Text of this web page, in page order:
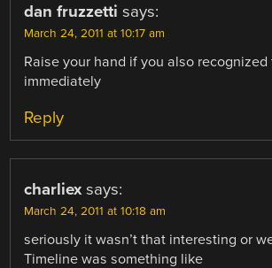
dan fruzzetti says:
March 24, 2011 at 10:17 am
Raise your hand if you also
immediately
Reply
charliex says:
March 24, 2011 at 10:18 am
seriously it wasn’t that interesting or
Timeline was something like